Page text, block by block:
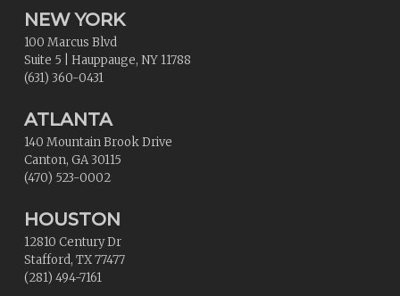
NEW YORK
100 Marcus Blvd
Suite 5
Hauppauge, NY 11788
(631) 360-0431
ATLANTA
140 Mountain Brook Drive
Canton, GA30115
(470) 523-0002
HOUSTON
12810 Century Dr
Stafford, TX77477
(281) 494-7161